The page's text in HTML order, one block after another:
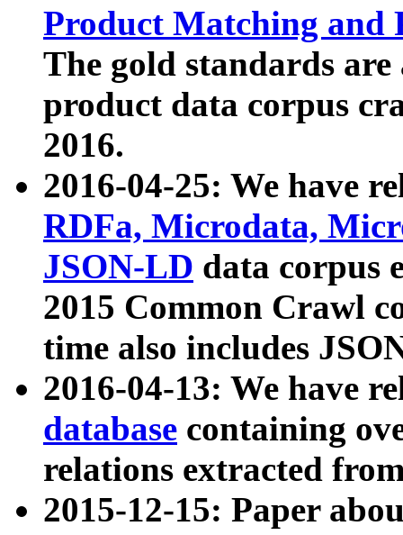
Product Matching and
The gold standards
product data corpus
2016.
2016-04-25: We have
RDFa, Microdata,
JSON-LD data corpus
2015 Common Crawl
time also includes
2016-04-13: We have
database containing
relations extracted
2015-12-15: Paper